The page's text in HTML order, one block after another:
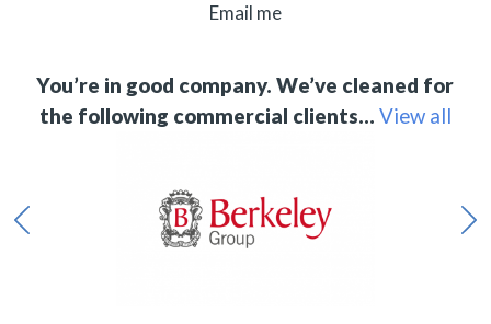
Email me
You’re in good company. We’ve cleaned for
the following commercial clients… View all